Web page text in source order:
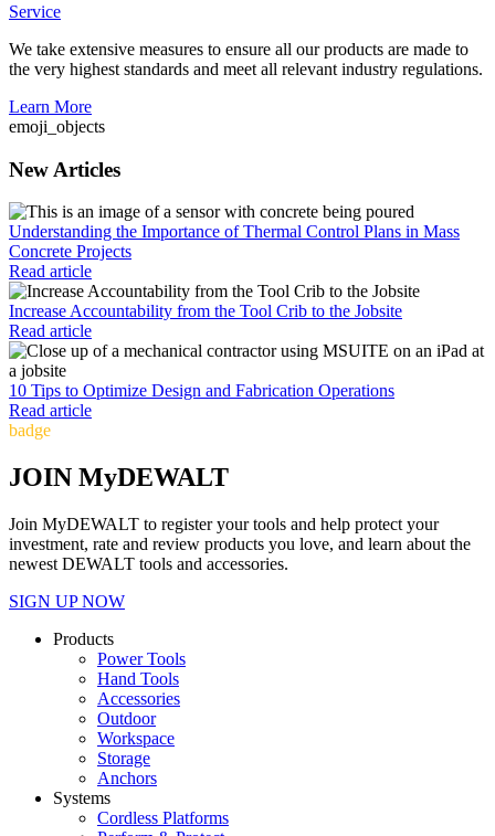
Service
We take extensive measures to ensure all our products are made to
the very highest standards and meet all relevant industry regulations.
Learn More
emoji_objects
New Articles
Understanding the Importance of Thermal Control Plans in Mass
Concrete Projects
Read article
Increase Accountability from the Tool Crib to the Jobsite
Read article
10 Tips to Optimize Design and Fabrication Operations
Read article
badge
JOIN MyDEWALT
Join MyDEWALT to register your tools and help protect your
investment, rate and review products you love, and learn about the
newest DEWALT tools and accessories.
SIGN UP NOW
Products
Power Tools
Hand Tools
Accessories
Outdoor
Workspace
Storage
Anchors
Systems
Cordless Platforms